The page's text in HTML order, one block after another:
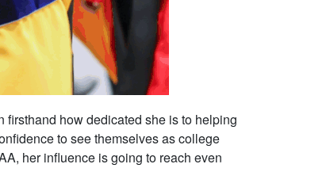
firsthand how dedicated she is to helping
to see themselves as college
her influence is going to reach even